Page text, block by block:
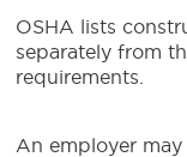
OSHA lists
separately from
requirements.
An employer may